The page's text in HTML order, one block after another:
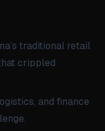
traditional retail
crippled
and finance